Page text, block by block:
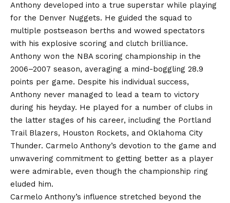
Anthony developed into a true superstar while playing
for the Denver Nuggets. He guided the squad to
multiple postseason berths and wowed spectators
with his explosive scoring and clutch brilliance.
Anthony won the NBA scoring championship in the
2006–2007 season, averaging a mind-boggling 28.9
points per game. Despite his individual success,
Anthony never managed to lead a team to victory
during his heyday. He played for a number of clubs in
the latter stages of his career, including the Portland
Trail Blazers, Houston Rockets, and Oklahoma City
Thunder. Carmelo Anthony’s devotion to the game and
unwavering commitment to getting better as a player
were admirable, even though the championship ring
eluded him.
Carmelo Anthony’s influence stretched beyond the